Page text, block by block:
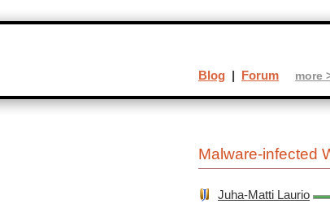
Malware-infected
Juha-Matti Laurio
Blog | Forum more